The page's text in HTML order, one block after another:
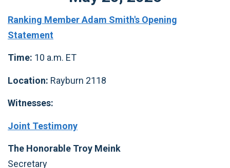
Ranking Member Adam Smith's Opening
Statement
Time: 10 a.m. ET
Location: Rayburn 2118
Witnesses:
Joint Testimony
The Honorable Troy Meink
Secretary